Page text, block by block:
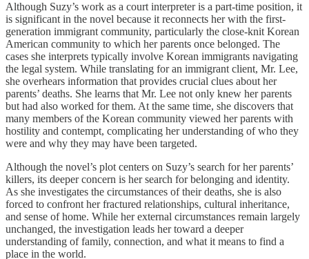
Although Suzy’s work as a court interpreter is a part-time position, it
is significant in the novel because it reconnects her with the first-
generation immigrant community, particularly the close-knit Korean
American community to which her parents once belonged. The
cases she interprets typically involve Korean immigrants navigating
the legal system. While translating for an immigrant client, Mr. Lee,
she overhears information that provides crucial clues about her
parents’ deaths. She learns that Mr. Lee not only knew her parents
but had also worked for them. At the same time, she discovers that
many members of the Korean community viewed her parents with
hostility and contempt, complicating her understanding of who they
were and why they may have been targeted.
Although the novel’s plot centers on Suzy’s search for her parents’
killers, its deeper concern is her search for belonging and identity.
As she investigates the circumstances of their deaths, she is also
forced to confront her fractured relationships, cultural inheritance,
and sense of home. While her external circumstances remain largely
unchanged, the investigation leads her toward a deeper
understanding of family, connection, and what it means to find a
place in the world.